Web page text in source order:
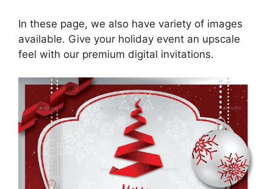
In these page, we also have variety of images
available. Give your holiday event an upscale
feel with our premium digital invitations.